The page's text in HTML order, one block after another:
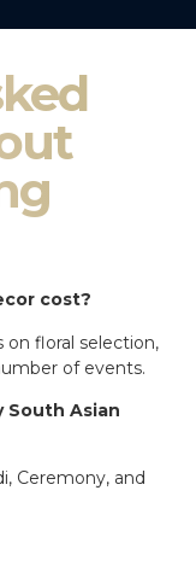
cost?
floral selection,
of events.
South Asian
Ceremony, and